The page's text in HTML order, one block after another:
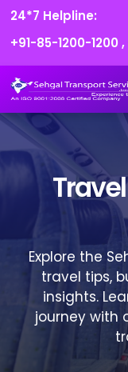
24*7 Helpline:
+91-85-1200-1200 ,
Explore the
travel tips,
insights.
journey with